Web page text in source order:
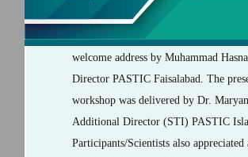
welcome address by Muhammad
Director PASTIC Faisalabad. The
workshop was delivered by Dr.
Additional Director (STI) PASTIC
Participants/Scientists also appreciated